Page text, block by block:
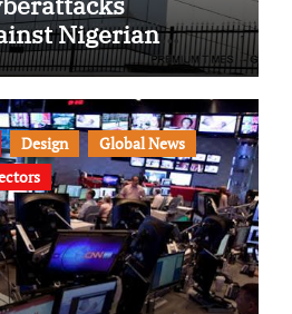
Nigerian
Design
Global News